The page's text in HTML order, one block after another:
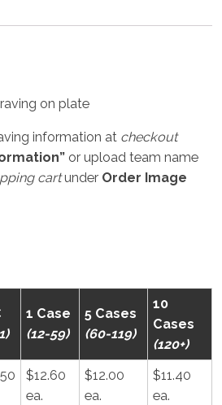
on plate
information at checkout
or upload team name
cartunder Order Image
1 Case
(12-59)
5 Cases
(60-119)
10
Cases
(120+)
$12.60
ea.
$12.00
ea.
$11.40
ea.